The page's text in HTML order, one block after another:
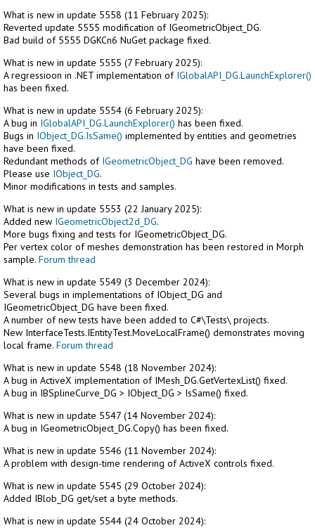
What is new in update 5558 (11 February 2025):
Reverted update 5555 modification of IGeometricObject_DG.
Bad build of 5555 DGKCn6 NuGet package fixed.
What is new in update 5555 (7 February 2025):
A regressioon in .NET implementation of IGlobalAPI_DG.LaunchExplorer()
has been fixed.
What is new in update 5554 (6 February 2025):
A bug in IGlobalAPI_DG.LaunchExplorer() has been fixed.
Bugs in IObject_DG.IsSame() implemented by entities and geometries
have been fixed.
Redundant methods of IGeometricObject_DG have been removed.
Please use IObject_DG.
Minor modifications in tests and samples.
What is new in update 5553 (22 January 2025):
Added new IGeometricObject2d_DG.
More bugs fixing and tests for IGeometricObject_DG.
Per vertex color of meshes demonstration has been restored in Morph
sample. Forum thread
What is new in update 5549 (3 December 2024):
Several bugs in implementations of IObject_DG and
IGeometricObject_DG have been fixed.
A number of new tests have been added to C#\Tests\ projects.
New InterfaceTests.IEntityTest.MoveLocalFrame() demonstrates moving
local frame. Forum thread
What is new in update 5548 (18 November 2024):
A bug in ActiveX implementation of IMesh_DG.GetVertexList() fixed.
A bug in IBSplineCurve_DG > IObject_DG > IsSame() fixed.
What is new in update 5547 (14 November 2024):
A bug in IGeometricObject_DG.Copy() has been fixed.
What is new in update 5546 (11 November 2024):
A problem with design-time rendering of ActiveX controls fixed.
What is new in update 5545 (29 October 2024):
Added IBlob_DG get/set a byte methods.
What is new in update 5544 (24 October 2024):